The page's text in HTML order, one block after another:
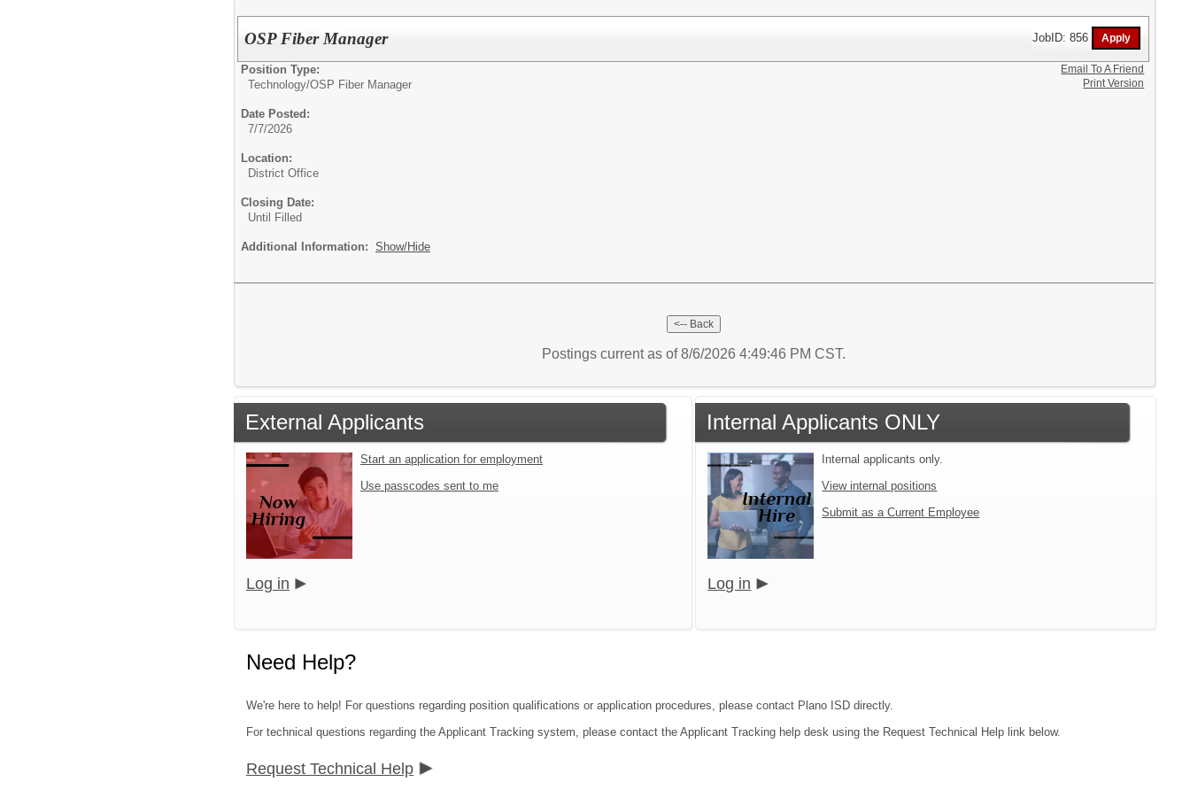
OSP Fiber Manager JobID: 856
Position Type:
Technology/OSP Fiber Manager
Date Posted:
7/7/2026
Location:
District Office
Closing Date:
Until Filled
Additional Information: Show/Hide
Email To A Friend
Print Version
Postings current as of 8/6/2026 4:49:46 PM CST.
External Applicants
Start an application for employment
Use passcodes sent to me
Log in
Internal Applicants ONLY
Internal applicants only.
View internal positions
Submit as a Current Employee
Log in
Need Help?
We're here to help! For questions regarding position qualifications or application procedures, please contact Plano ISD directly.
For technical questions regarding the Applicant Tracking system, please contact the Applicant Tracking help desk using the Request Technical Help link below.
Request Technical Help